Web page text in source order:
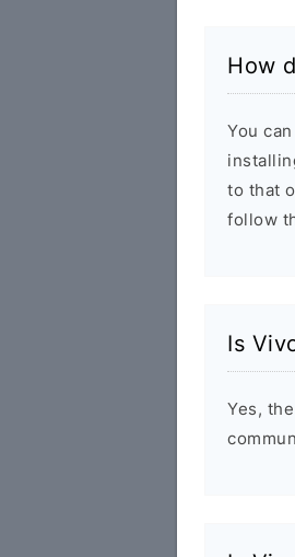
How
You
to that
follow
Is
Yes,